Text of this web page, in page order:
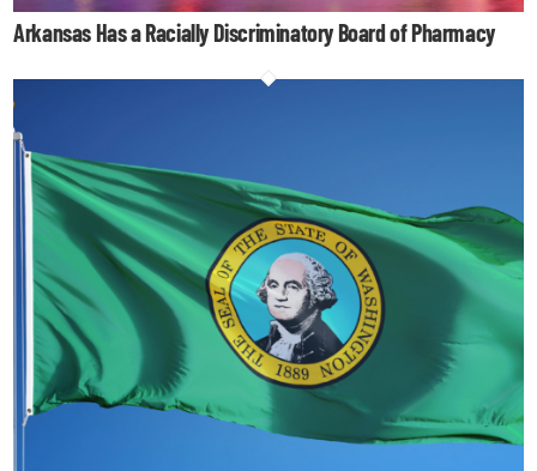
Arkansas Has a Racially Discriminatory Board of Pharmacy